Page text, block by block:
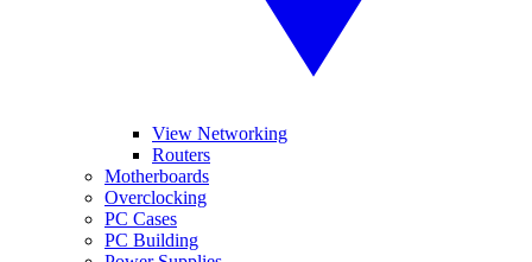
View Networking
Routers
Motherboards
Overclocking
PC Cases
PC Building